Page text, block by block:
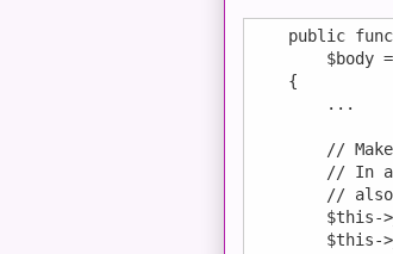
public
$body
    {
        ...
//
// In
//
$this-
$this-